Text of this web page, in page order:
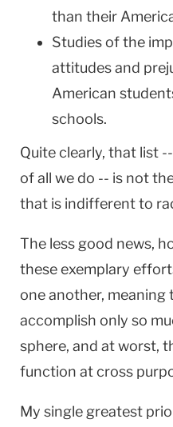
than their
Studies of the
attitudes and
American
schools.
Quite clearly, that list
of all we do -- is not
that is indifferent to
The less good news,
these exemplary
one another, meaning
accomplish only so
sphere, and at worst,
function at cross
My single greatest